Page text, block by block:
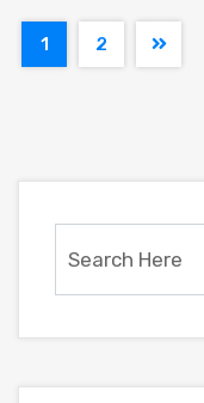
1 2